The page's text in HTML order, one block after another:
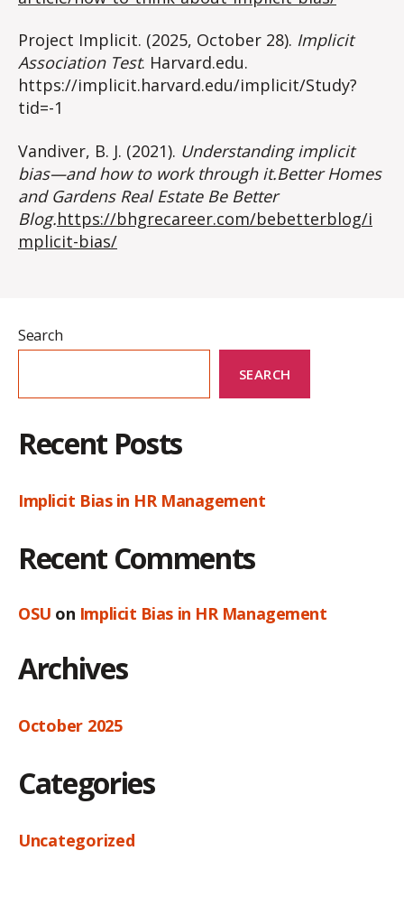
Project Implicit. (2025, October 28). Implicit
Association Test. Harvard.edu.
https://implicit.harvard.edu/implicit/Study?
tid=-1
Vandiver, B. J. (2021). Understanding implicit
bias—and how to work through it.Better Homes
and Gardens Real Estate Be Better
Blog.https://bhgrecareer.com/bebetterblog/i
mplicit-bias/
Search
SEARCH
Recent Posts
Implicit Bias in HR Management
Recent Comments
OSU on Implicit Bias in HR Management
Archives
October 2025
Categories
Uncategorized